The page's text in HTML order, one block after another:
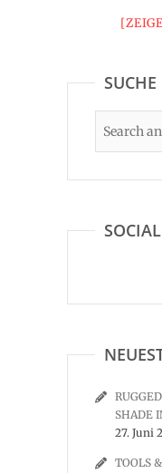
SUCHE
SHADE
27. Juni
TOOLS